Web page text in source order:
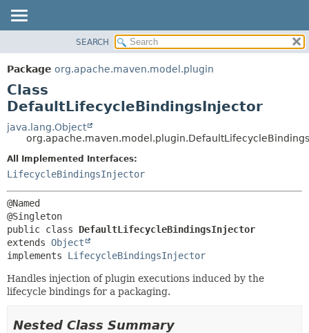
PACKAGE
CLASS
USE
TREE
DEPRECATED
INDEX
HELP
METHOD
DETAIL:
SEARCH
Package org.apache.maven.model.plugin
Class
DefaultLifecycleBindingsInjector
java.lang.Object
All Implemented Interfaces:
LifecycleBindingsInjector
@Named
public class DefaultLifecycleBindingsInjector
extends Object
implements LifecycleBindingsInjector
Handles injection of plugin executions induced by the
lifecycle bindings for a packaging.
Nested Class Summary